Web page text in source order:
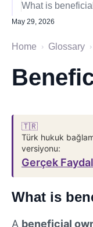
What is
May 29, 2026
Home › Glossary ›
🇹🇷
Türk hukuk
versiyonu:
Gerçek
What is
A beneficial